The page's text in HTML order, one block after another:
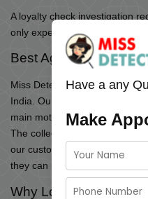
Have a any
Make
A loyalty check investigation
only expert investigators can
Best Agency for
Miss Detective is the fastest-
India. Our team is
main motive is to keep the
The collected proofs can be
our customers that with the
they can protect themselves
Why Loyalty